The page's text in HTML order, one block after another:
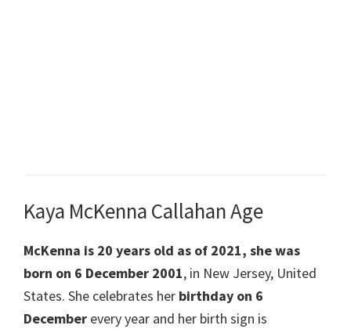
Kaya McKenna Callahan Age
McKenna is 20 years old as of 2021, she was
born on 6 December 2001, in New Jersey, United
States. She celebrates her birthday on 6
December every year and her birth sign is